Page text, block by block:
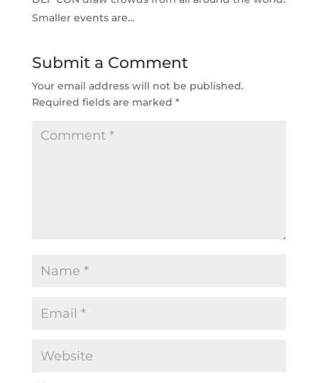
Smaller events are…
Submit a Comment
Your email address will not be published.
Required fields are marked *